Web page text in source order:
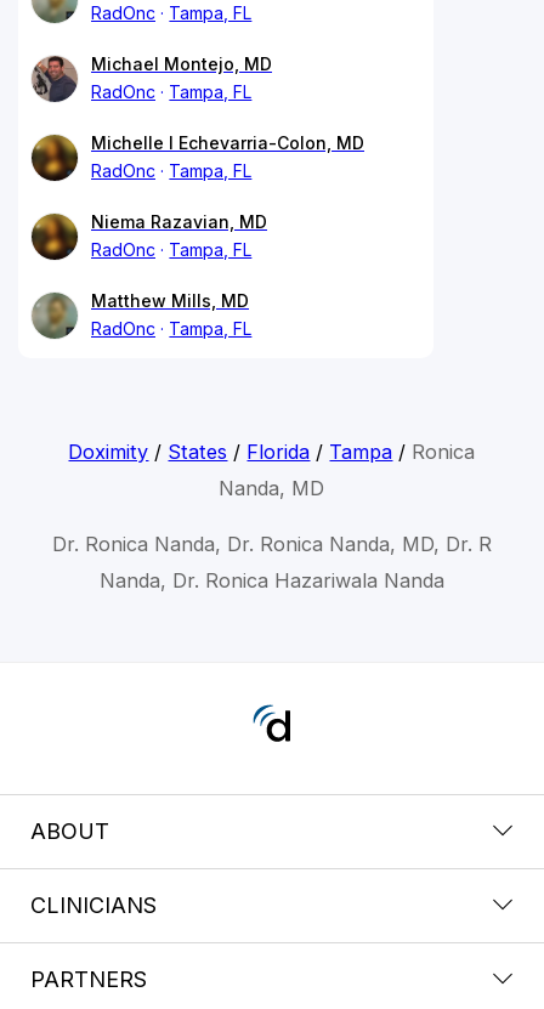
RadOnc
Tampa, FL
Michael Montejo, MD
RadOnc
Tampa, FL
Michelle I Echevarria-Colon, MD
RadOnc
Tampa, FL
Niema Razavian, MD
RadOnc
Tampa, FL
Matthew Mills, MD
RadOnc
Tampa, FL
Doximity / States / Florida / Tampa / Ronica
Nanda, MD
Dr. Ronica Nanda, Dr. Ronica Nanda, MD, Dr. R
Nanda, Dr. Ronica Hazariwala Nanda
ABOUT
CLINICIANS
PARTNERS